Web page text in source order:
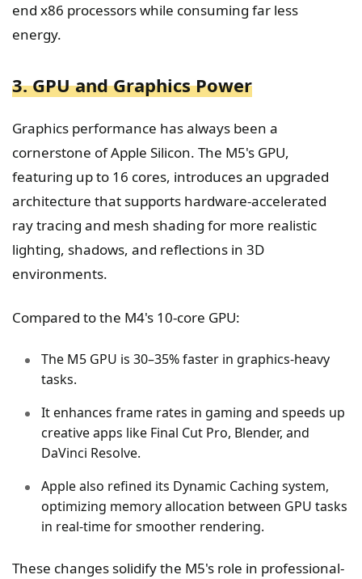
end x86 processors while consuming far less
energy.
3. GPU and Graphics Power
Graphics performance has always been a
cornerstone of Apple Silicon. The M5's GPU,
featuring up to 16 cores, introduces an upgraded
architecture that supports hardware-accelerated
ray tracing and mesh shading for more realistic
lighting, shadows, and reflections in 3D
environments.
Compared to the M4's 10-core GPU:
The M5 GPU is 30–35% faster in graphics-heavy
tasks.
It enhances frame rates in gaming and speeds up
creative apps like Final Cut Pro, Blender, and
DaVinci Resolve.
Apple also refined its Dynamic Caching system,
optimizing memory allocation between GPU tasks
in real-time for smoother rendering.
These changes solidify the M5's role in professional-